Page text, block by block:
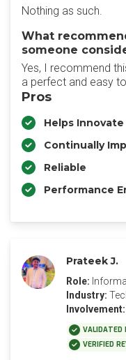
Nothing as such.
What
someone
Yes, I recommend
a perfect and easy
Pros
Helps Innovate
Continually
Reliable
Performance
Prateek J.
Role:
Industry:
Involvement:
VALIDATED
VERIFIED